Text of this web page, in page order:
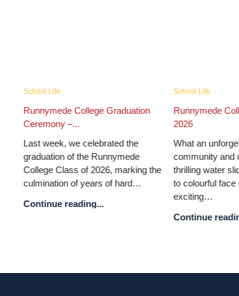
Academic News
Senior School Speech Day and...
Our annual Prize Giving is always
a special occasion, bringing
together pupils, parents and staff to
celebrate achievement and
reflect…
Continue reading...
Campus News
Runnymede
Nations...
Runnymede
announce the
United Nations
place from 2–4
Continue